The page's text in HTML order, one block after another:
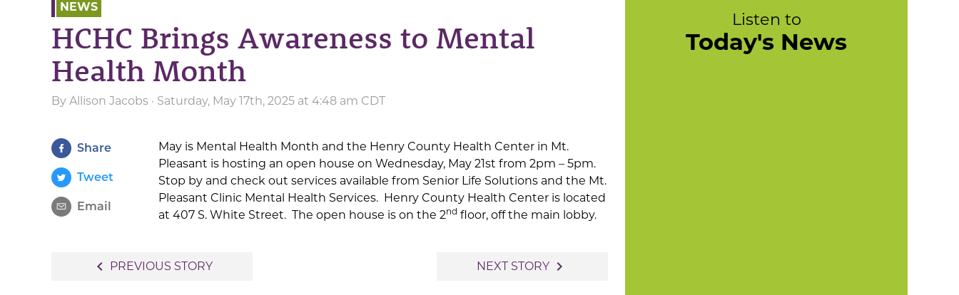
NEWS
HCHC Brings Awareness to Mental
Health Month
By Allison Jacobs · Saturday, May 17th, 2025 at 4:48 am CDT
Share
Tweet
Email
May is Mental Health Month and the Henry County Health Center in Mt.
Pleasant is hosting an open house on Wednesday, May 21st from 2pm – 5pm.
Stop by and check out services available from Senior Life Solutions and the Mt.
Pleasant Clinic Mental Health Services. Henry County Health Center is located
at 407 S. White Street. The open house is on the 2nd floor, off the main lobby.
navigate_before PREVIOUS STORY NEXT STORY navigate_next
Listen to
Today's News